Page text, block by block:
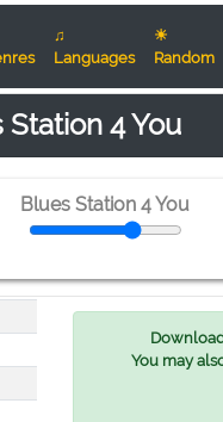
♫
Languages
☀
Random
Station 4 You
Blues Station 4 You
You may